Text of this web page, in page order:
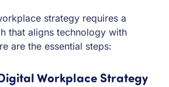
strategy requires a
that aligns technology with
are the essential steps:
Workplace Strategy